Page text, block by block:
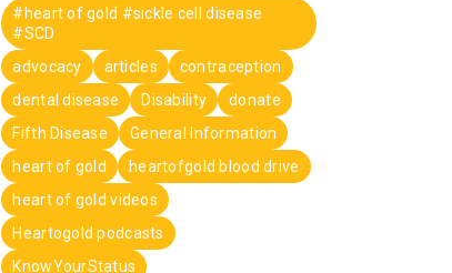
#heart of gold #sickle cell disease
#SCD
advocacy
articles
contraception
dental disease
Disability
donate
Fifth Disease
General Information
heart of gold
heartofgold blood drive
heart of gold videos
Heartogold podcasts
KnowYourStatus